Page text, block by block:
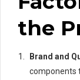
the
Brand and
components